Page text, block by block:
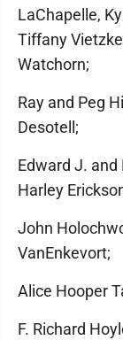
LaChapelle,
Tiffany
Watchorn;
Ray and Peg
Desotell;
Edward J. and
Harley
John
VanEnkevort;
Alice Hooper
F. Richard